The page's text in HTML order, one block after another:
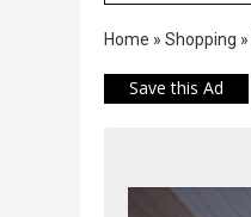
Home » Shopping »
Save this Ad